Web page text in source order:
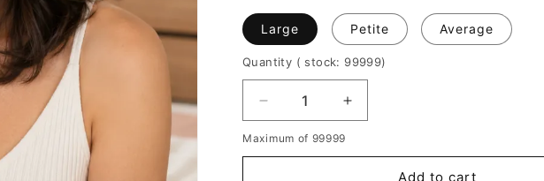
Large Petite Average
Quantity ( stock: 99999)
Decrease
quantity
for
Increase
quantity
Maximum of 99999
Add to cart